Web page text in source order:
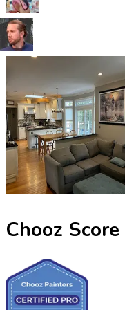
Chooz Score